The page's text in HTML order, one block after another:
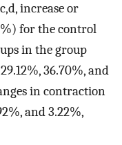
c,d, increase or
for the control
in the group
36.70%, and
in contraction
and 3.22%,